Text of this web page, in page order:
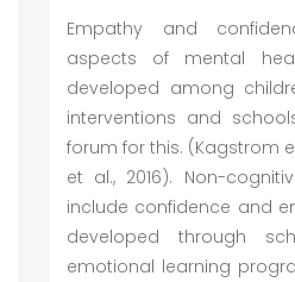
Empathy and
aspects of mental
developed among
interventions and
forum for this. (Kagstrom
et al., 2016). Non-
include confidence and
developed through
emotional learning